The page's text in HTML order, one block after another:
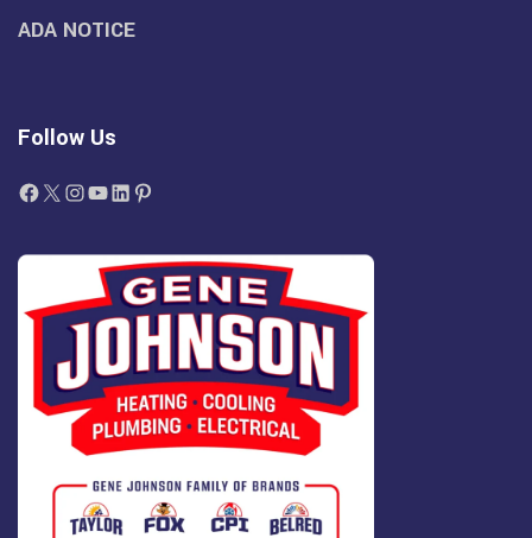
ADA NOTICE
Follow Us
Facebook
X Instagram
YouTube
LinkedIn
Pinterest